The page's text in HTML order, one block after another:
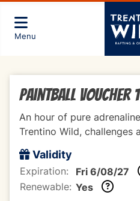
Menu
Paintball voucher
An hour of pure
Trentino Wild, challenges
Validity
Expiration:
Fri 6/08/27
Renewable: Yes